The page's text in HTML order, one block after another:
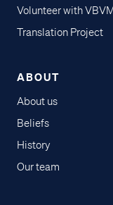
Volunteer with
Translation Project
ABOUT
About us
Beliefs
History
Our team